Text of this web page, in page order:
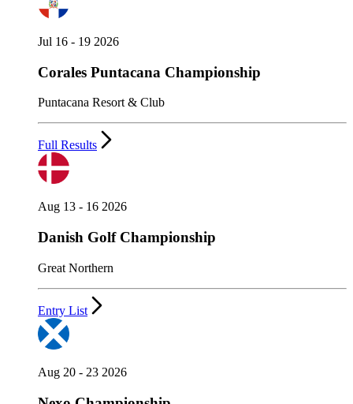
Jul 16 - 19 2026
Corales Puntacana Championship
Puntacana Resort & Club
Full Results
Aug 13 - 16 2026
Danish Golf Championship
Great Northern
Entry List
Aug 20 - 23 2026